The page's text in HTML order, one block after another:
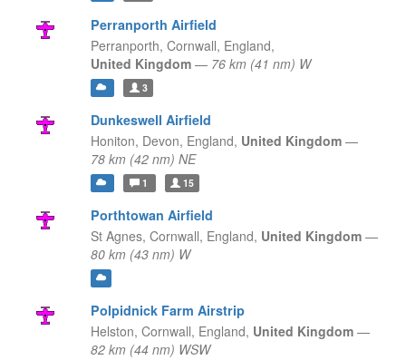
Perranporth Airfield
Perranporth, Cornwall, England,
United Kingdom — 76 km (41 nm) W
3
Dunkeswell Airfield
Honiton, Devon, England, United Kingdom —
78 km (42 nm) NE
1 15
Porthtowan Airfield
St Agnes, Cornwall, England, United Kingdom —
80 km (43 nm) W
Polpidnick Farm Airstrip
Helston, Cornwall, England, United Kingdom —
82 km (44 nm) WSW